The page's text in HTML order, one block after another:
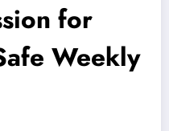
for
Weekly